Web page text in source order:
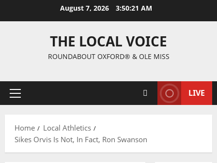
August 7, 2026 3:50:22 AM
THE LOCAL VOICE
ROUNDABOUT OXFORD® & OLE MISS
LIVE
Home
Local Athletics
Sikes Orvis Is Not, In Fact, Ron Swanson